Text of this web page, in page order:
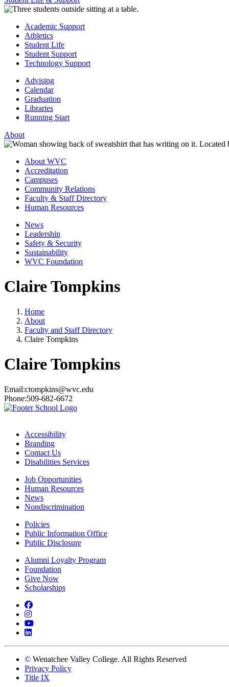
Academic Support
Athletics
Student Life
Student Support
Technology Support
Advising
Calendar
Graduation
Libraries
Running Start
About
About WVC
Accreditation
Campuses
Community Relations
Faculty & Staff Directory
Human Resources
News
Leadership
Safety & Security
Sustainability
WVC Foundation
Claire Tompkins
Home
About
Faculty and Staff Directory
Claire Tompkins
Claire Tompkins
Email:ctompkins@wvc.edu
Phone:509-682-6672
Accessibility
Branding
Contact Us
Disabilities Services
Job Opportunities
Human Resources
News
Nondiscrimination
Policies
Public Information Office
Public Disclosure
Alumni Loyalty Program
Foundation
Give Now
Scholarships
Facebook
Instagram
YouTube
LinkedIn
© Wenatchee Valley College. All Rights Reserved
Privacy Policy
Title IX